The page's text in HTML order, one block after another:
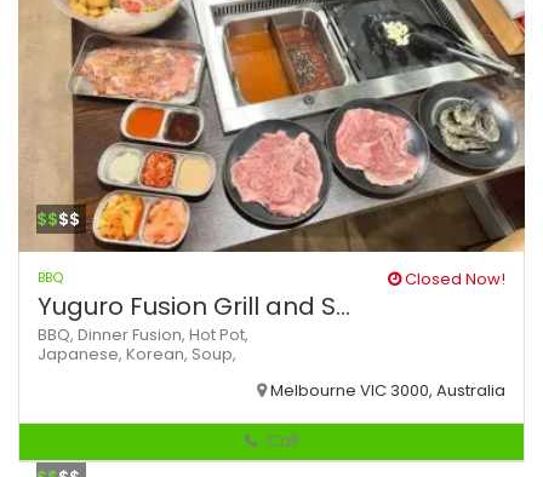
$$$$
BBQ Closed Now!
Yuguro Fusion Grill and S...
BBQ, DinnerFusion, Hot Pot,
Japanese, Korean, Soup,
Melbourne VIC 3000, Australia
Call